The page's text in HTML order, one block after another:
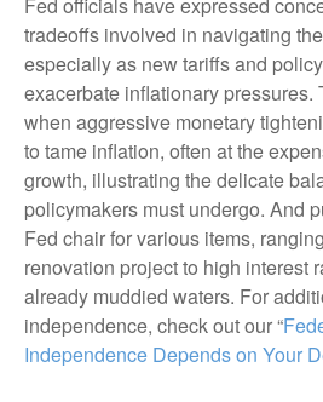
Fed officials have expressed
tradeoffs involved in navigating
especially as new tariffs and
exacerbate inflationary pressures.
when aggressive monetary
to tame inflation, often at the
growth, illustrating the delicate
policymakers must undergo. And
Fed chair for various items,
renovation project to high interest
already muddied waters. For
independence, check out our “
Independence Depends on Your